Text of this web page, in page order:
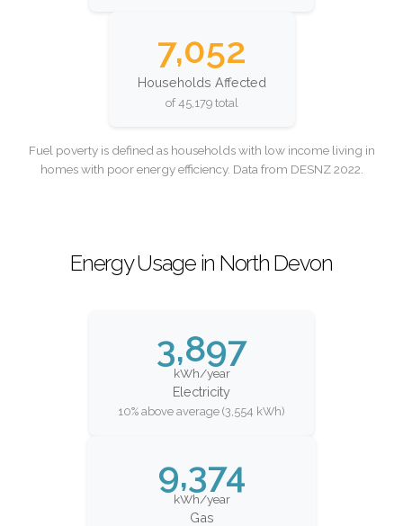
7,052
Households Affected
of 45,179 total
Fuel poverty is defined as households with low income living in
homes with poor energy efficiency. Data from DESNZ 2022.
Energy Usage in North Devon
3,897
kWh/year
Electricity
10% above average (3,554 kWh)
9,374
kWh/year
Gas